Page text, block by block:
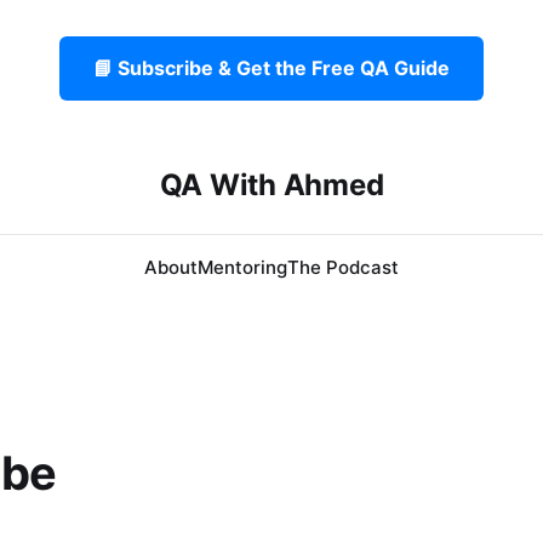
📘 Subscribe & Get the Free QA Guide
QA With Ahmed
AboutMentoringThe Podcast